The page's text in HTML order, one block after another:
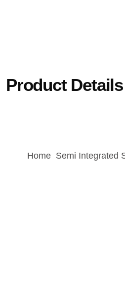
Product Details
Home Semi Integrated